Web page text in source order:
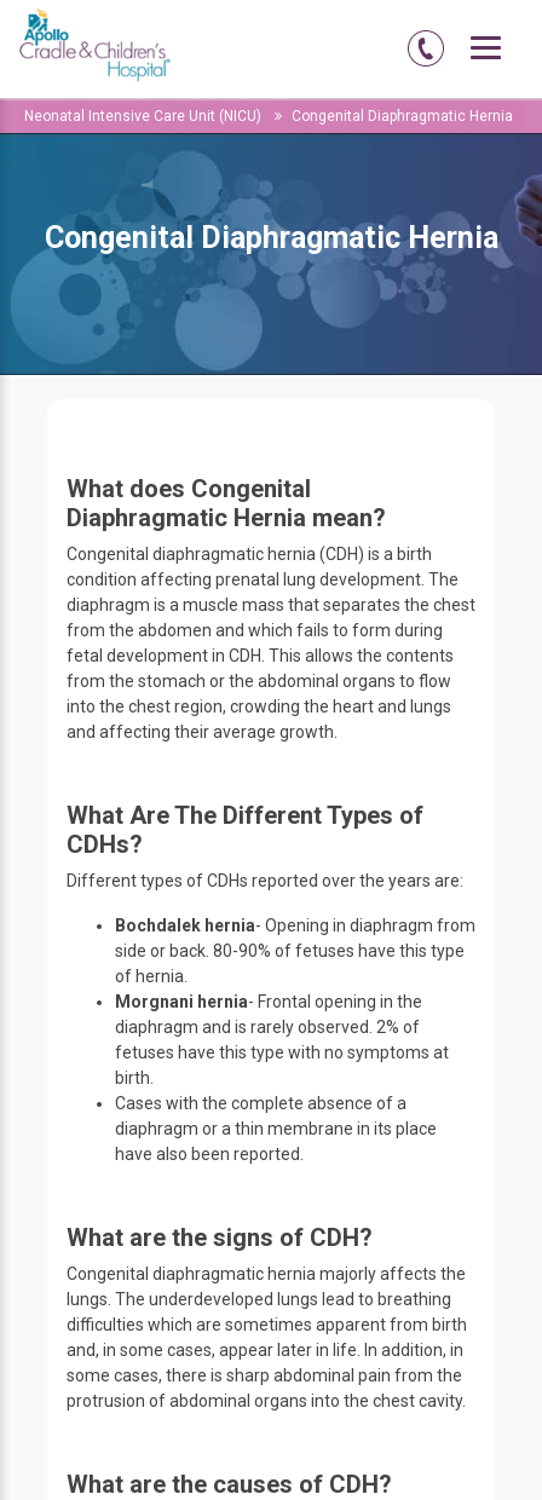
Home Amritsar
Abadi-court-road
Neonatal Intensive Care Unit (NICU)
Congenital Diaphragmatic Hernia
Congenital Diaphragmatic Hernia
What does Congenital
Diaphragmatic Hernia mean?
Congenital diaphragmatic hernia (CDH) is a birth
condition affecting prenatal lung development. The
diaphragm is a muscle mass that separates the chest
from the abdomen and which fails to form during
fetal development in CDH. This allows the contents
from the stomach or the abdominal organs to flow
into the chest region, crowding the heart and lungs
and affecting their average growth.
What Are The Different Types of
CDHs?
Different types of CDHs reported over the years are:
Bochdalek hernia- Opening in diaphragm from
side or back. 80-90% of fetuses have this type
of hernia.
Morgnani hernia- Frontal opening in the
diaphragm and is rarely observed. 2% of
fetuses have this type with no symptoms at
birth.
Cases with the complete absence of a
diaphragm or a thin membrane in its place
have also been reported.
What are the signs of CDH?
Congenital diaphragmatic hernia majorly affects the
lungs. The underdeveloped lungs lead to breathing
difficulties which are sometimes apparent from birth
and, in some cases, appear later in life. In addition, in
some cases, there is sharp abdominal pain from the
protrusion of abdominal organs into the chest cavity.
What are the causes of CDH?